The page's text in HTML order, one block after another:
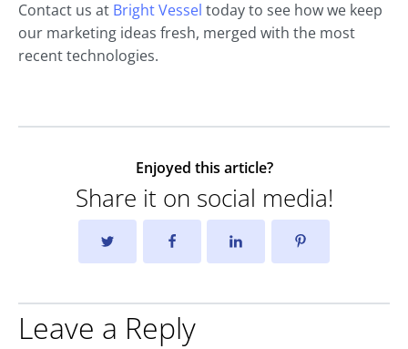
Contact us at Bright Vessel today to see how we keep
our marketing ideas fresh, merged with the most
recent technologies.
Enjoyed this article?
Share it on social media!
Leave a Reply